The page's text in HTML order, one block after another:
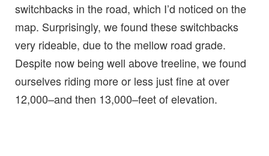
switchbacks in the road, which I’d noticed on the
map. Surprisingly, we found these switchbacks
very rideable, due to the mellow road grade.
Despite now being well above treeline, we found
ourselves riding more or less just fine at over
12,000–and then 13,000–feet of elevation.